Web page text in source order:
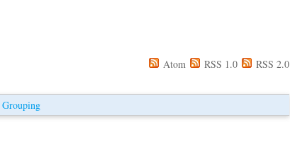
Atom RSS 1.0 RSS 2.0